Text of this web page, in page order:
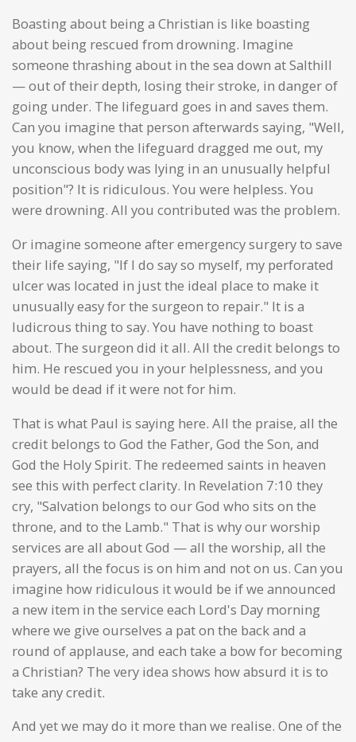
Boasting about being a Christian is like boasting
about being rescued from drowning. Imagine
someone thrashing about in the sea down at Salthill
— out of their depth, losing their stroke, in danger of
going under. The lifeguard goes in and saves them.
Can you imagine that person afterwards saying, "Well,
you know, when the lifeguard dragged me out, my
unconscious body was lying in an unusually helpful
position"? It is ridiculous. You were helpless. You
were drowning. All you contributed was the problem.
Or imagine someone after emergency surgery to save
their life saying, "If I do say so myself, my perforated
ulcer was located in just the ideal place to make it
unusually easy for the surgeon to repair." It is a
ludicrous thing to say. You have nothing to boast
about. The surgeon did it all. All the credit belongs to
him. He rescued you in your helplessness, and you
would be dead if it were not for him.
That is what Paul is saying here. All the praise, all the
credit belongs to God the Father, God the Son, and
God the Holy Spirit. The redeemed saints in heaven
see this with perfect clarity. In Revelation 7:10 they
cry, "Salvation belongs to our God who sits on the
throne, and to the Lamb." That is why our worship
services are all about God — all the worship, all the
prayers, all the focus is on him and not on us. Can you
imagine how ridiculous it would be if we announced
a new item in the service each Lord's Day morning
where we give ourselves a pat on the back and a
round of applause, and each take a bow for becoming
a Christian? The very idea shows how absurd it is to
take any credit.
And yet we may do it more than we realise. One of the